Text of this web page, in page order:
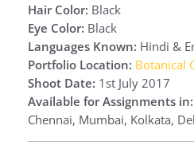
Hair Color: Black
Eye Color: Black
Languages Known: Hindi &
Portfolio Location: Botanical
Shoot Date: 1st July 2017
Available for Assignments in:
Chennai, Mumbai, Kolkata,